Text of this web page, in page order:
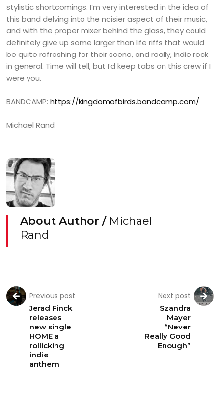
stylistic shortcomings. I’m very interested in the idea of
this band delving into the noisier aspect of their music,
and with the proper mixer behind the glass, they could
definitely give up some larger than life riffs that would
be quite refreshing for their scene, and really, indie rock
in general. Time will tell, but I’d keep tabs on this crew if I
were you.
BANDCAMP:https://kingdomofbirds.bandcamp.com/
Michael Rand
About Author / Michael
Rand
Previous post
Jerad Finck
releases
new single
HOME a
rollicking
indie
anthem
Next post
Szandra
Mayer
“Never
Really Good
Enough”